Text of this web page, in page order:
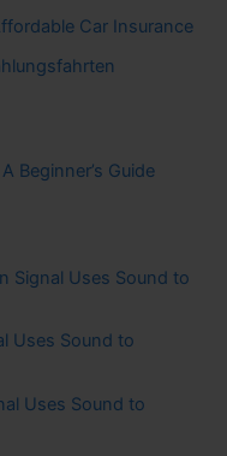
Car Insurance
Beginner’s Guide
Signal Uses Sound to
Uses Sound to
Uses Sound to